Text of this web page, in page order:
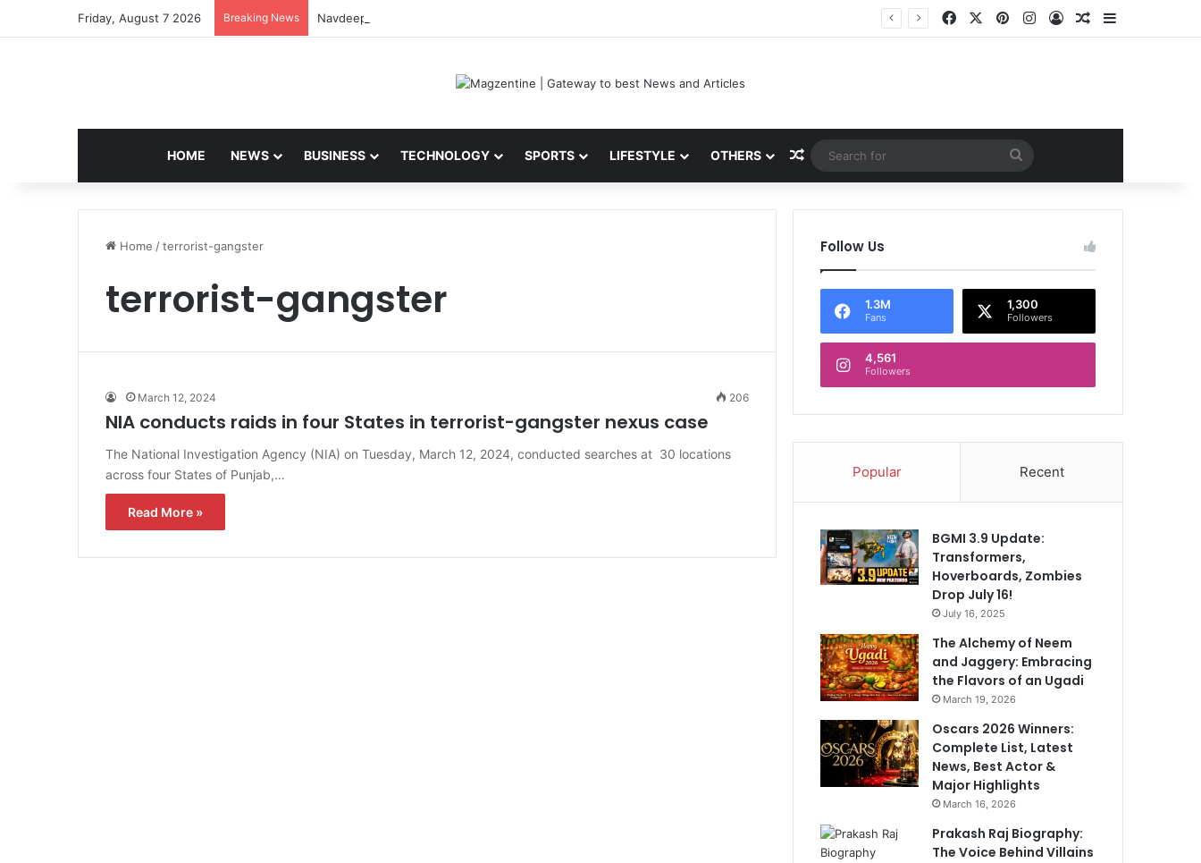
Friday, August 7 2026 Breaking News Navdeep Saini: Latest News, IPL 2026 Team, Stats, Net Worth and More Facebook PinterestInstagram
Log InRandom Article
HOME NEWS BUSINESS TECHNOLOGY SPORTS LIFESTYLE OTHERS Random Article
Search
for
Home /terrorist-gangster
terrorist-gangster
March 12, 2024 206
NIA conducts raids in four States in terrorist-gangster nexus case
The National Investigation Agency (NIA) on Tuesday, March 12, 2024, conducted searches at 30 locations
across four States of Punjab,…
Read More »
Follow Us
1.3M
Fans
1,300
Followers
4,561
Followers
Popular Recent
BGMI 3.9 Update:
Transformers,
Hoverboards, Zombies
Drop July 16!
July 16, 2025
The Alchemy of Neem
and Jaggery: Embracing
the Flavors of an Ugadi
March 19, 2026
Oscars 2026 Winners:
Complete List, Latest
News, Best Actor &
Major Highlights
March 16, 2026
Prakash Raj Biography:
The Voice Behind Villains